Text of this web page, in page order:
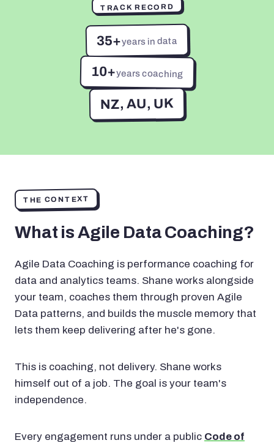
TRACK RECORD
35+years in data
10+years coaching
NZ, AU, UK
THE CONTEXT
What is Agile Data Coaching?
Agile Data Coaching is performance coaching for
data and analytics teams. Shane works alongside
your team, coaches them through proven Agile
Data patterns, and builds the muscle memory that
lets them keep delivering after he's gone.
This is coaching, not delivery. Shane works
himself out of a job. The goal is your team's
independence.
Every engagement runs under a public Code of